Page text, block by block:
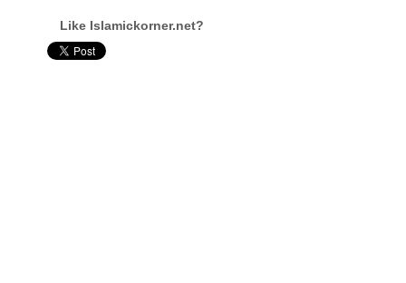
Like Islamickorner.net?